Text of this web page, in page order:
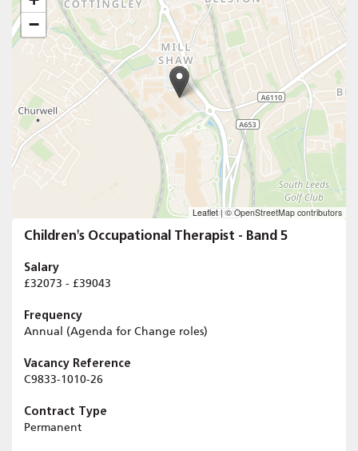
−
Leaflet |© OpenStreetMap contributors
Children's Occupational Therapist - Band 5
Salary
£32073 - £39043
Frequency
Annual (Agenda for Change roles)
Vacancy Reference
C9833-1010-26
Contract Type
Permanent